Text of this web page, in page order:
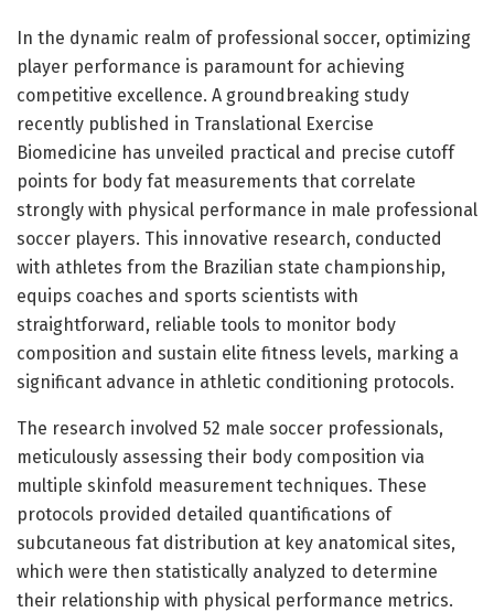
In the dynamic realm of professional soccer, optimizing
player performance is paramount for achieving
competitive excellence. A groundbreaking study
recently published in Translational Exercise
Biomedicine has unveiled practical and precise cutoff
points for body fat measurements that correlate
strongly with physical performance in male professional
soccer players. This innovative research, conducted
with athletes from the Brazilian state championship,
equips coaches and sports scientists with
straightforward, reliable tools to monitor body
composition and sustain elite fitness levels, marking a
significant advance in athletic conditioning protocols.
The research involved 52 male soccer professionals,
meticulously assessing their body composition via
multiple skinfold measurement techniques. These
protocols provided detailed quantifications of
subcutaneous fat distribution at key anatomical sites,
which were then statistically analyzed to determine
their relationship with physical performance metrics.